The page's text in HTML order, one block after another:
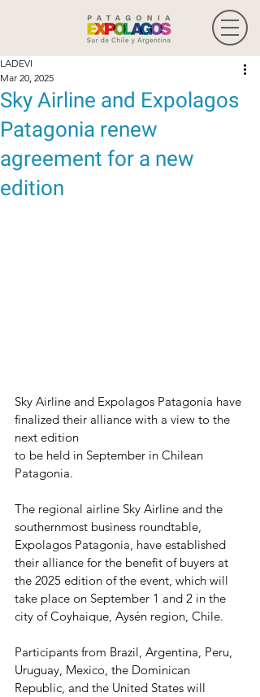
Sky Airline and Expolagos
Patagonia renew
agreement for a new
edition
LADEVI
Mar 20, 2025
Sky Airline and Expolagos Patagonia have
finalized their alliance with a view to the
next edition
to be held in September in Chilean
Patagonia.
The regional airline Sky Airline and the
southernmost business roundtable,
Expolagos Patagonia, have established
their alliance for the benefit of buyers at
the 2025 edition of the event, which will
take place on September 1 and 2 in the
city of Coyhaique, Aysén region, Chile.
Participants from Brazil, Argentina, Peru,
Uruguay, Mexico, the Dominican
Republic, and the United States will